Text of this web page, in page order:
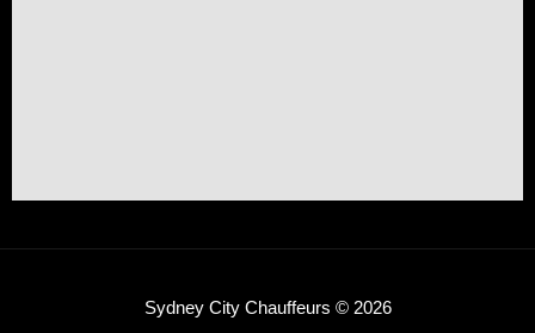
Sydney City Chauffeurs © 2026